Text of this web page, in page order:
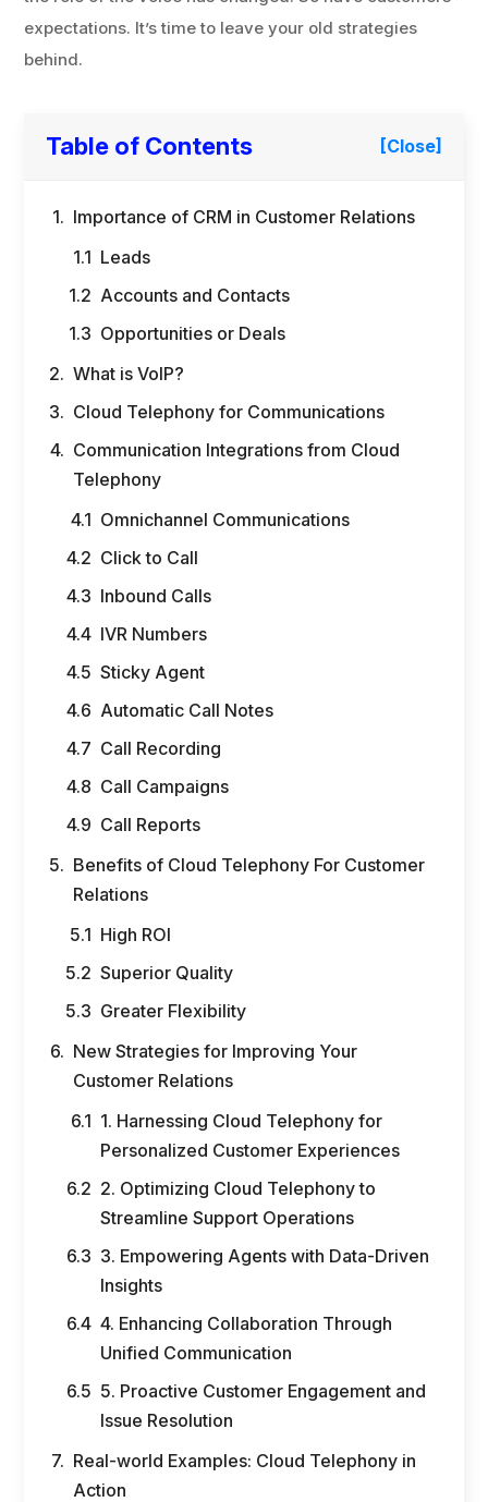
expectations. It’s time to leave your old strategies
behind.
Table of Contents [Close]
Importance of CRM in Customer Relations
Leads
Accounts and Contacts
Opportunities or Deals
What is VoIP?
Cloud Telephony for Communications
Communication Integrations from Cloud
Telephony
Omnichannel Communications
Click to Call
Inbound Calls
IVR Numbers
Sticky Agent
Automatic Call Notes
Call Recording
Call Campaigns
Call Reports
Benefits of Cloud Telephony For Customer
Relations
High ROI
Superior Quality
Greater Flexibility
New Strategies for Improving Your
Customer Relations
1. Harnessing Cloud Telephony for
Personalized Customer Experiences
2. Optimizing Cloud Telephony to
Streamline Support Operations
3. Empowering Agents with Data-Driven
Insights
4. Enhancing Collaboration Through
Unified Communication
5. Proactive Customer Engagement and
Issue Resolution
Real-world Examples: Cloud Telephony in
Action